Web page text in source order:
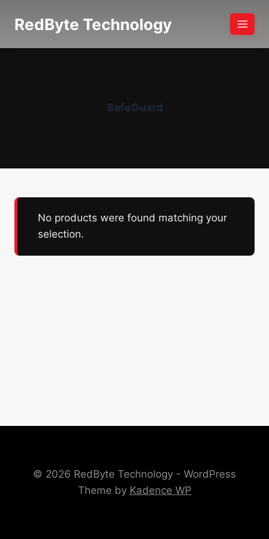
RedByte Technology
SafeGuard
No products were found matching your
selection.
© 2026 RedByte Technology - WordPress
Theme by Kadence WP